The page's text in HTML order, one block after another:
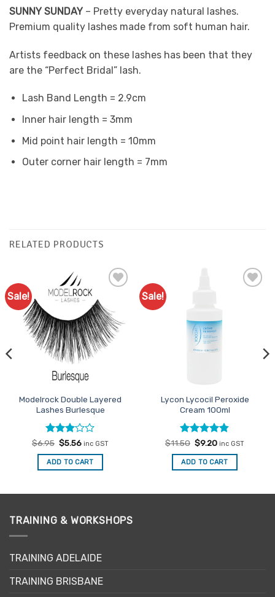
SUNNY SUNDAY – Pretty everyday natural lashes.
Premium quality lashes made from soft human hair.
Artists feedback on these lashes has been that they
are the “Perfect Bridal” lash.
Lash Band Length = 2.9cm
Inner hair length = 3mm
Mid point hair length = 10mm
Outer corner hair length = 7mm
RELATED PRODUCTS
Sale!
Favourites
Modelrock Double Layered
Lashes Burlesque
Rated
3out
of 5
$6.95 Original
was:
$6.95.
$5.56Current
is:
$5.56.
inc GST
ADD TO CART
Sale!
Lycon Lycocil Peroxide
Cream 100ml
Rated4.8
out of 5
$11.50 Original
was:
$11.50.
$9.20Current
is:
$9.20.
inc GST
ADD TO CART
TRAINING & WORKSHOPS
TRAINING ADELAIDE
TRAINING BRISBANE